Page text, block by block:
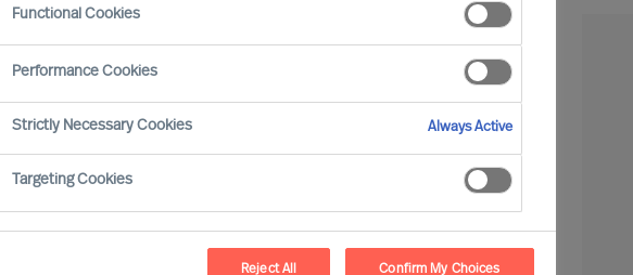
Disney interview Freddy Geeraerds, a
leader in automotive roof
Freddy shares insights into his 30
in the automotive and consumer goods
aspects of leading a
Functional Cookies
Performance Cookies
Strictly Necessary Cookies Always Active
Targeting Cookies
Reject All Confirm My Choices